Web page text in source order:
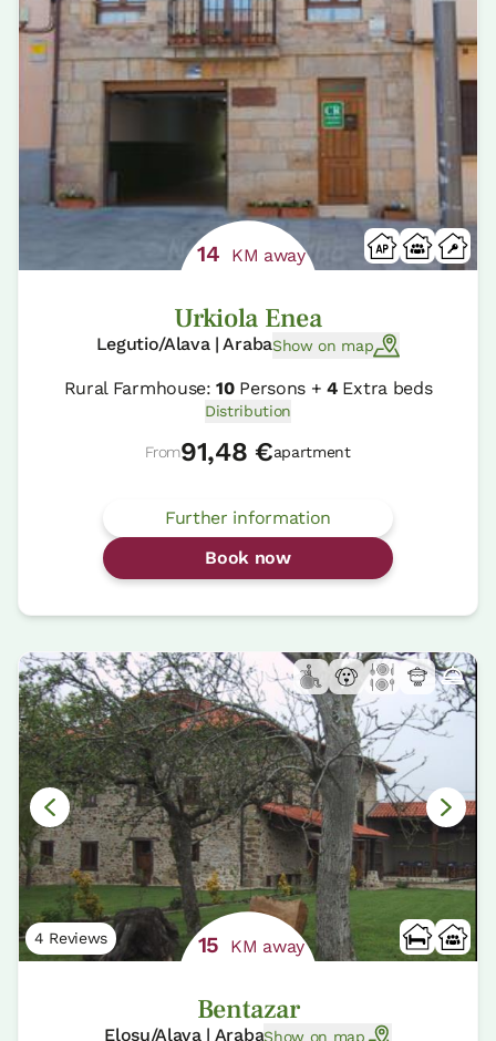
14 KM away
Urkiola Enea
Legutio/Alava | ArabaShow on map
Rural Farmhouse:10Persons +4Extra beds
Distribution
From91,48 €apartment
Further information
Book now
4 Reviews 15 KM away
Bentazar
Elosu/Alava | ArabaShow on map